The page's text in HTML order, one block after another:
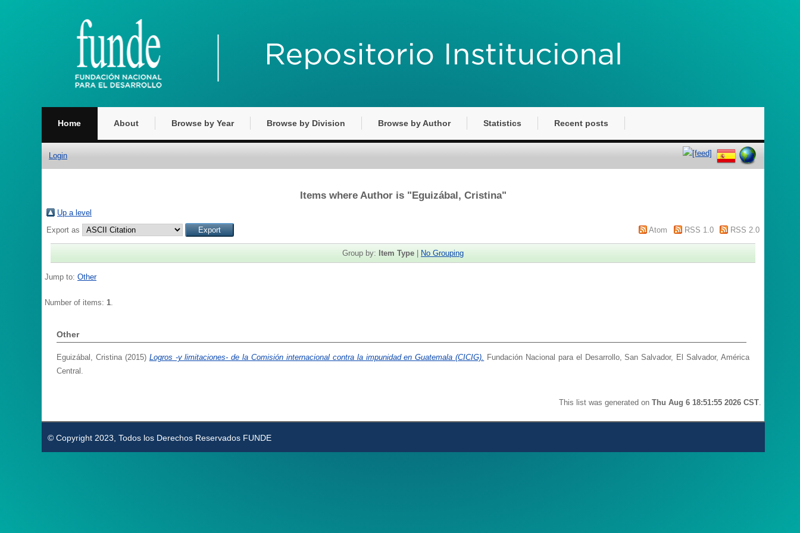
Home About Browse by Year Browse by Division Browse by Author Statistics Recent posts
Login
Items where Author is "Eguizábal, Cristina"
Up a level
Export as
Atom RSS 1.0 RSS 2.0
Group by: Item Type No Grouping
Jump to: Other
Number of items: 1.
Other
Eguizábal, Cristina(2015) Logros -y limitaciones- de la Comisión internacional contra la impunidad en Guatemala (CICIG).
Fundación Nacional para el Desarrollo, San Salvador, El Salvador, América
Central.
This list was generated on Thu Aug 6 18:51:55 2026 CST
© Copyright 2023, Todos los Derechos Reservados FUNDE